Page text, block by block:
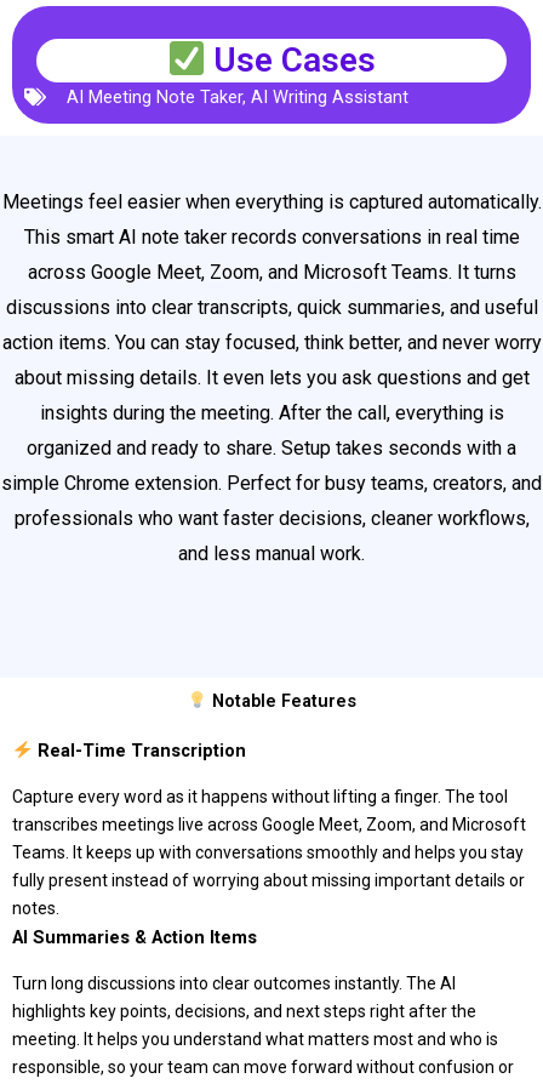
Use Cases
AI Meeting Note Taker, AI Writing Assistant
Meetings feel easier when everything is captured automatically.
This smart AI note taker records conversations in real time
across Google Meet, Zoom, and Microsoft Teams. It turns
discussions into clear transcripts, quick summaries, and useful
action items. You can stay focused, think better, and never worry
about missing details. It even lets you ask questions and get
insights during the meeting. After the call, everything is
organized and ready to share. Setup takes seconds with a
simple Chrome extension. Perfect for busy teams, creators, and
professionals who want faster decisions, cleaner workflows,
and less manual work.
Notable Features
Real-Time Transcription
Capture every word as it happens without lifting a finger. The tool
transcribes meetings live across Google Meet, Zoom, and Microsoft
Teams. It keeps up with conversations smoothly and helps you stay
fully present instead of worrying about missing important details or
notes.
AI Summaries & Action Items
Turn long discussions into clear outcomes instantly. The AI
highlights key points, decisions, and next steps right after the
meeting. It helps you understand what matters most and who is
responsible, so your team can move forward without confusion or